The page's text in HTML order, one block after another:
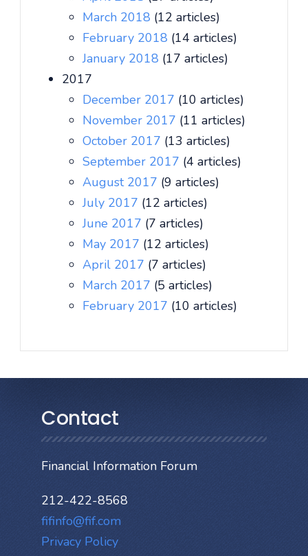
March 2018 (12 articles)
February 2018 (14 articles)
January 2018 (17 articles)
2017
December 2017 (10 articles)
November 2017 (11 articles)
October 2017 (13 articles)
September 2017 (4 articles)
August 2017 (9 articles)
July 2017 (12 articles)
June 2017 (7 articles)
May 2017 (12 articles)
April 2017 (7 articles)
March 2017 (5 articles)
February 2017 (10 articles)
Contact
Financial Information Forum
212-422-8568
fifinfo@fif.com
Privacy Policy